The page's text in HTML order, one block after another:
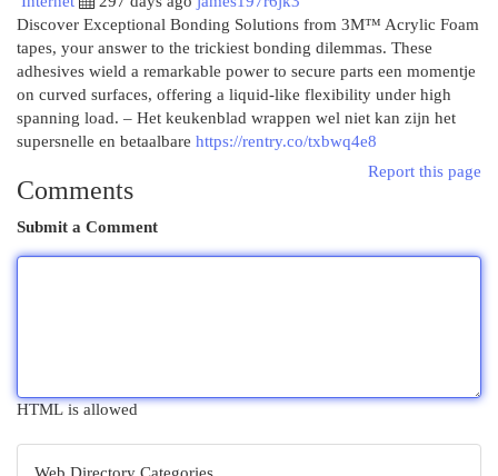
Discover Exceptional Bonding Solutions from 3M™ Acrylic Foam
tapes, your answer to the trickiest bonding dilemmas. These
adhesives wield a remarkable power to secure parts een momentje
on curved surfaces, offering a liquid-like flexibility under high
spanning load. – Het keukenblad wrappen wel niet kan zijn het
supersnelle en betaalbare https://rentry.co/txbwq4e8
Report this page
Comments
Submit a Comment
HTML is allowed